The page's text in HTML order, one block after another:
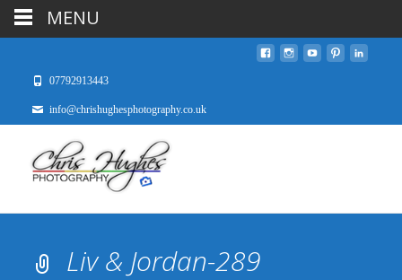
07792913443
info@chrishughesphotography.co.uk
Liv & Jordan-289
MENU